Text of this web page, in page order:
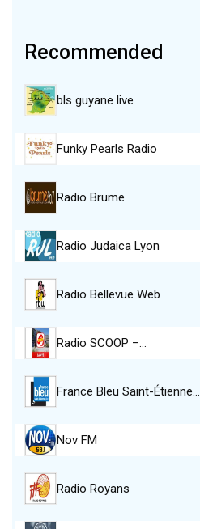
Recommended
bls guyane live
Funky Pearls Radio
Radio Brume
Radio Judaica Lyon
Radio Bellevue Web
Radio SCOOP –…
France Bleu Saint-Étienne…
Nov FM
Radio Royans